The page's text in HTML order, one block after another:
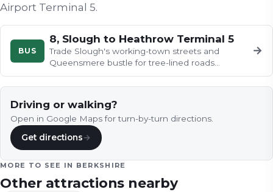
Airport Terminal 5.
BUS
8, Slough to Heathrow Terminal 5
Trade Slough's working-town streets and
Queensmere bustle for tree-lined roads
heading south-east, as post-war housing…
→
Driving or walking?
Open in Google Maps for turn-by-turn directions.
Get directions→
MORE TO SEE IN BERKSHIRE
Other attractions nearby